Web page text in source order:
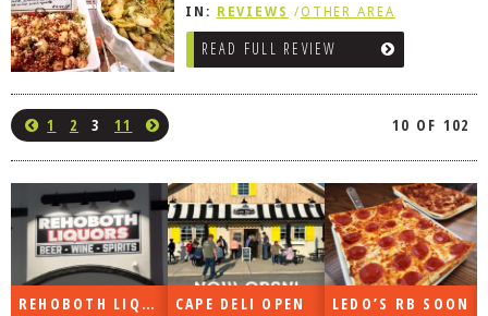
IN: REVIEWS /OTHER AREA
REVIEWS /LEWES, DE /SANDWICHES
/ PIZZA / BURGERS / FRIES /
SNACKS /SALUMERIAS / DELIS /
READ FULL REVIEW
1 2 3 11 10 OF 102
REHOBOTH LIQUORS OPEN CAPE DELI OPEN LEDO’S RB SOON